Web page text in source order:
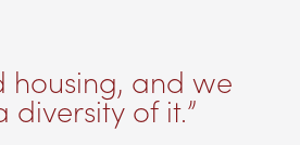
housing, and we
diversity of it.